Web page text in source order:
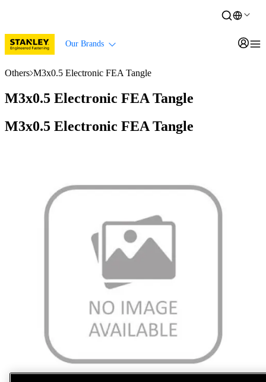
Our Brands
Others M3x0.5 Electronic FEA Tangle
M3x0.5 Electronic FEA Tangle
M3x0.5 Electronic FEA Tangle